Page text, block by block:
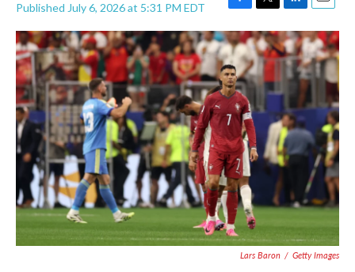
Published July 6, 2026 at 5:31 PM EDT
F
a
c
e
b
o
o
k
T
w
i
t
t
e
L
i
n
k
I
n
E
m
a
i
l
Lars Baron / Getty Images